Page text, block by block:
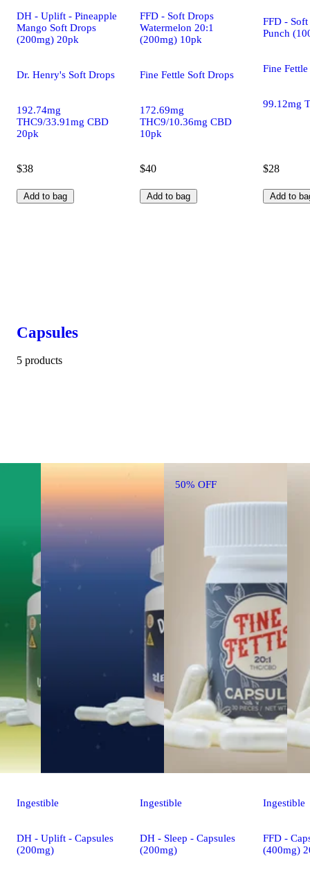
DH - Uplift - Pineapple
Mango Soft Drops
(200mg) 20pk
Dr. Henry's Soft Drops
192.74mg
THC9/33.91mg CBD
20pk
$38
Add to bag
FFD - Soft Drops
Watermelon 20:1
(200mg) 10pk
Fine Fettle Soft Drops
172.69mg
THC9/10.36mg CBD
10pk
$40
Add to bag
FFD -
Punch
Fine
99.12mg
$28
Add to
Capsules
5 products
50% OFF
Ingestible
DH - Uplift - Capsules
(200mg)
Ingestible
DH - Sleep - Capsules
(200mg)
Ingestible
FFD -
(400mg)